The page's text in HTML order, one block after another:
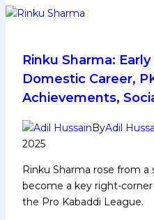
shine
night
as
Yoddhas
claw
back
against
Patna
Rinku Sharma:
Domestic Career,
Achievements,
ByAdil
2025
Rinku Sharma rose from a
become a key right-
the Pro Kabaddi League.